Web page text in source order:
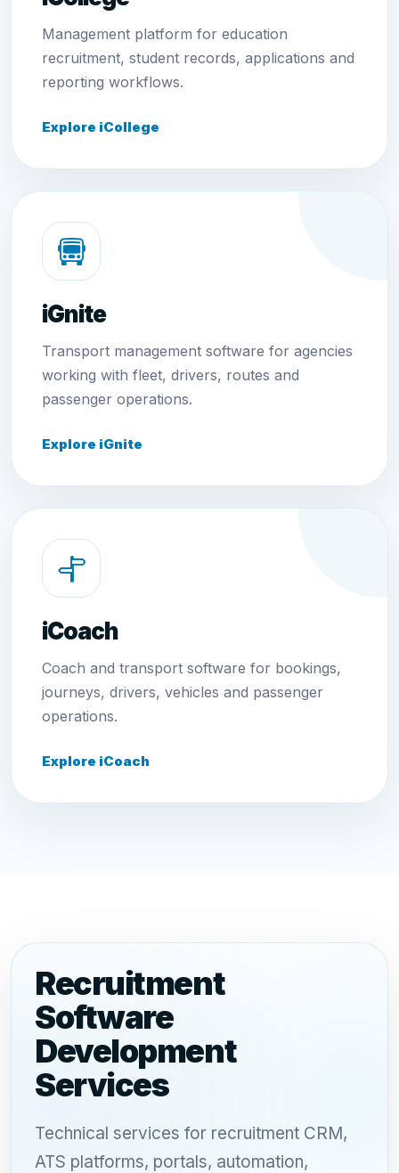
Management platform for education
recruitment, student records, applications and
reporting workflows.
Explore iCollege
iGnite
Transport management software for agencies
working with fleet, drivers, routes and
passenger operations.
Explore iGnite
iCoach
Coach and transport software for bookings,
journeys, drivers, vehicles and passenger
operations.
Explore iCoach
Recruitment
Software
Development
Services
Technical services for recruitment CRM,
ATS platforms, portals, automation,